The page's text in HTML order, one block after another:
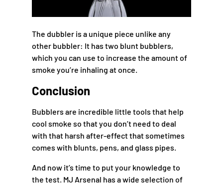
The dubbler is a unique piece unlike any
other bubbler: It has two blunt bubblers,
which you can use to increase the amount of
smoke you’re inhaling at once.
Conclusion
Bubblers are incredible little tools that help
cool smoke so that you don’t need to deal
with that harsh after-effect that sometimes
comes with blunts, pens, and glass pipes.
And now it’s time to put your knowledge to
the test. MJ Arsenal has a wide selection of